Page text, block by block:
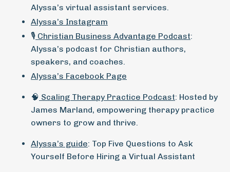
Alyssa’s virtual assistant services.
Alyssa’s Instagram
🎙️ Christian Business Advantage Podcast:
Alyssa’s podcast for Christian authors,
speakers, and coaches.
Alyssa’s Facebook Page
🧠 Scaling Therapy Practice Podcast: Hosted by
James Marland, empowering therapy practice
owners to grow and thrive.
Alyssa’s guide: Top Five Questions to Ask
Yourself Before Hiring a Virtual Assistant